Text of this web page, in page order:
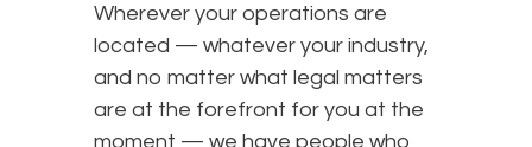
Wherever your operations are
located — whatever your industry,
and no matter what legal matters
are at the forefront for you at the
moment — we have people who